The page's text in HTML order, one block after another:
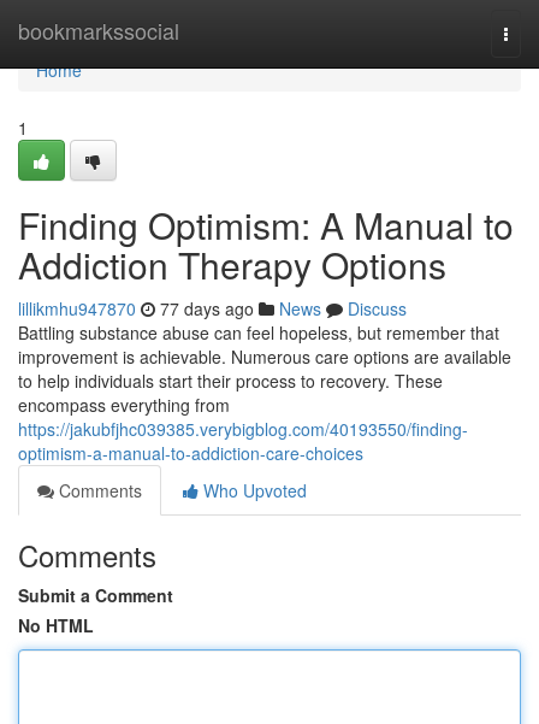
bookmarkssocial
Home
Home
1
Finding Optimism: A Manual to
Addiction Therapy Options
lillikmhu947870 77 days ago News
Discuss
Battling substance abuse can feel hopeless, but remember that
improvement is achievable. Numerous care options are available
to help individuals start their process to recovery. These
encompass everything from
https://jakubfjhc039385.verybigblog.com/40193550/finding-
optimism-a-manual-to-addiction-care-choices
Comments
Who Upvoted
Comments
Submit a Comment
No HTML